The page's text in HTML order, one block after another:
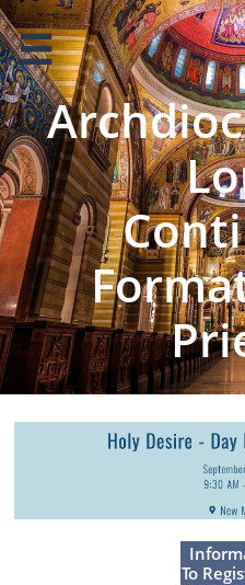

To